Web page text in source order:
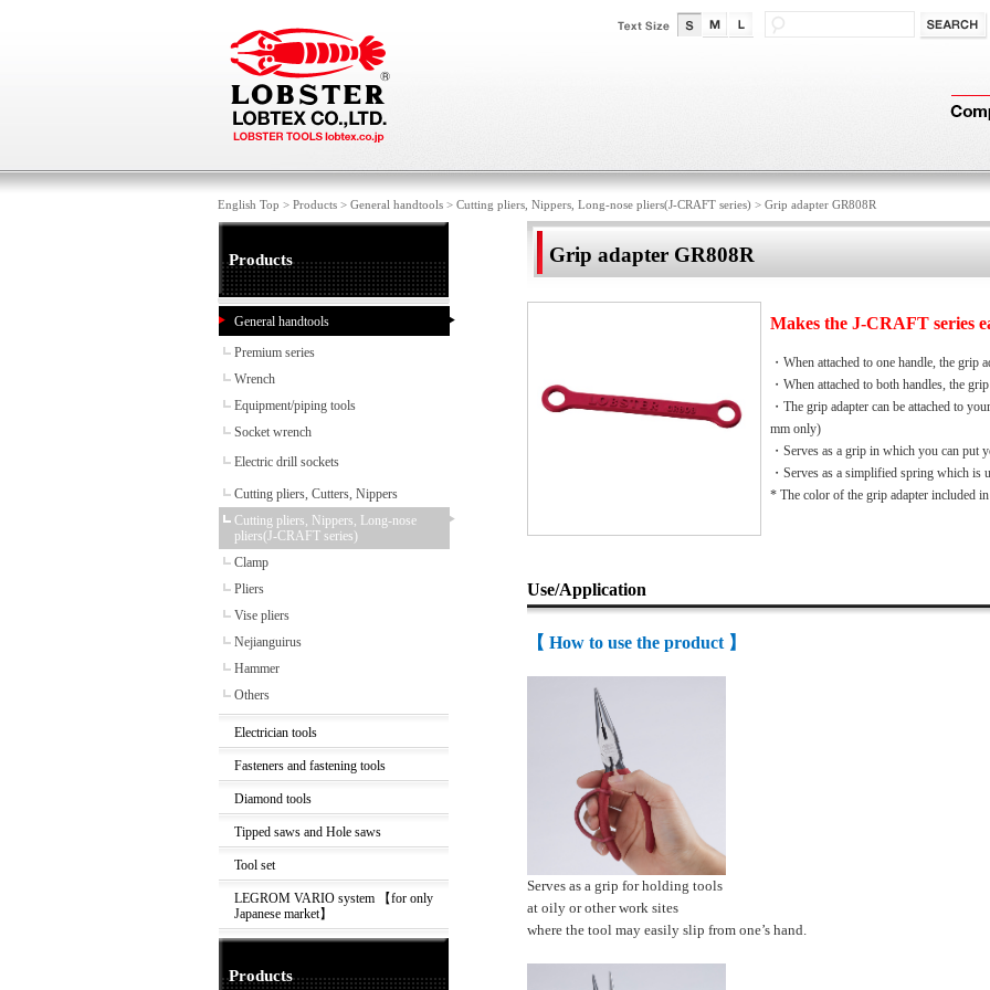
English Top > Products > General handtools > Cutting pliers, Nippers, Long-nose pliers(J-CRAFT series) > Grip adapter GR808R
Grip adapter GR808R
Makes the J-CRAFT series
・When attached to one handle, the grip
・When attached to both handles, the
・The grip adapter can be attached to
mm only)
・Serves as a grip in which you can put
・Serves as a simplified spring which
* The color of the grip adapter included
Use/Application
【 How to use the product 】
Serves as a grip for holding tools
at oily or other work sites
where the tool may easily slip from one’s hand.
Products
General handtools
Premium series
Wrench
Equipment/piping tools
Socket wrench
Electric drill sockets
Cutting pliers, Cutters, Nippers
Cutting pliers, Nippers, Long-nose
pliers(J-CRAFT series)
Clamp
Pliers
Vise pliers
Nejianguirus
Hammer
Others
Electrician tools
Fasteners and fastening tools
Diamond tools
Tipped saws and Hole saws
Tool set
LEGROM VARIO system 【for only
Japanese market】
Products